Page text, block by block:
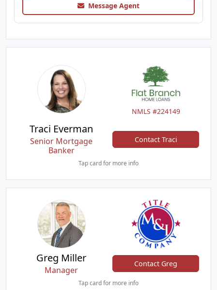
Message Agent
NMLS #224149
Traci Everman
Senior Mortgage
Banker
Contact Traci
Tap card for more info
Greg Miller
Manager
Contact Greg
Tap card for more info